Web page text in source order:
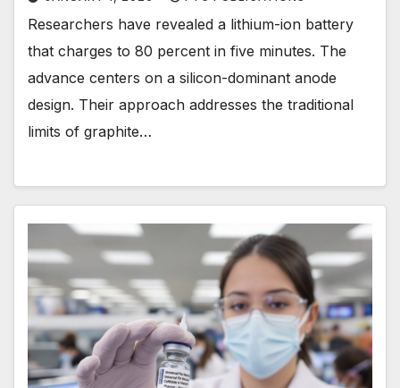
Researchers have revealed a lithium-ion battery
that charges to 80 percent in five minutes. The
advance centers on a silicon-dominant anode
design. Their approach addresses the traditional
limits of graphite…